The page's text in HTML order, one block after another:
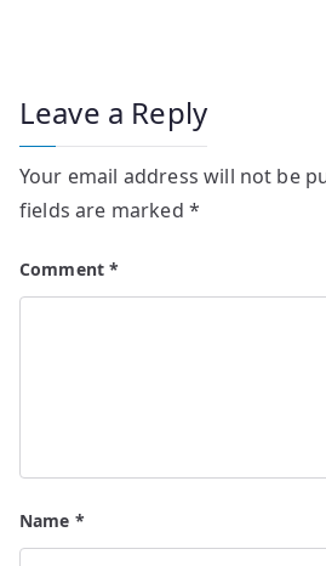
Leave a Reply
Your email address will not be
fields are marked *
Comment*
Name *